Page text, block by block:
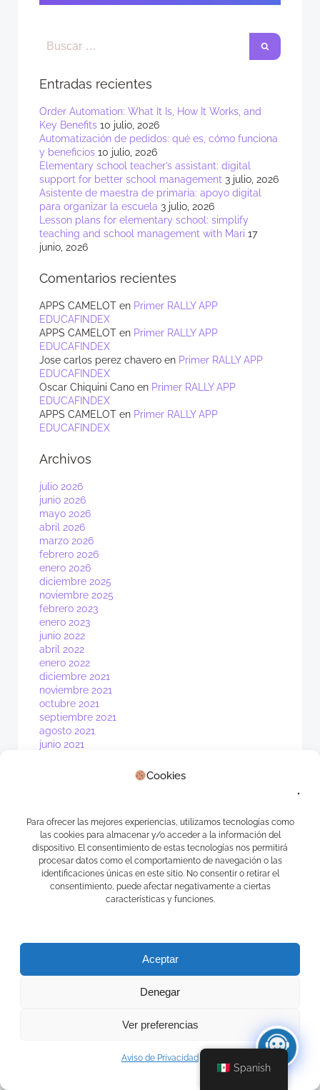
Cookies
Para ofrecer las mejores experiencias, utilizamos tecnologías como
las cookies para almacenar y/o acceder a la información del
dispositivo. El consentimiento de estas tecnologías nos permitirá
procesar datos como el comportamiento de navegación o las
identificaciones únicas en este sitio. No consentir o retirar el
consentimiento, puede afectar negativamente a ciertas
características y funciones.
Aceptar
Denegar
Ver preferencias
Aviso de Privacidad
Entradas recientes
Order Automation: What It Is, How It Works, and
Key Benefits 10 julio, 2026
Automatización de pedidos: qué es, cómo funciona
y beneficios 10 julio, 2026
Elementary school teacher’s assistant: digital
support for better school management 3 julio, 2026
Asistente de maestra de primaria: apoyo digital
para organizar la escuela 3 julio, 2026
Lesson plans for elementary school: simplify
teaching and school management with Mari 17
junio, 2026
Comentarios recientes
APPS CAMELOT en Primer RALLY APP
EDUCAFINDEX
APPS CAMELOT en Primer RALLY APP
EDUCAFINDEX
Jose carlos perez chavero en Primer RALLY APP
EDUCAFINDEX
Oscar Chiquini Cano en Primer RALLY APP
EDUCAFINDEX
APPS CAMELOT en Primer RALLY APP
EDUCAFINDEX
Archivos
julio 2026
junio 2026
mayo 2026
abril 2026
marzo 2026
febrero 2026
enero 2026
diciembre 2025
noviembre 2025
febrero 2023
enero 2023
junio 2022
abril 2022
enero 2022
diciembre 2021
noviembre 2021
octubre 2021
septiembre 2021
agosto 2021
junio 2021
Categorías
Agentes Ai
AI
AI Agents
APPS CAMELOT
Inmowa
Mari Asistente Docente
Spanish